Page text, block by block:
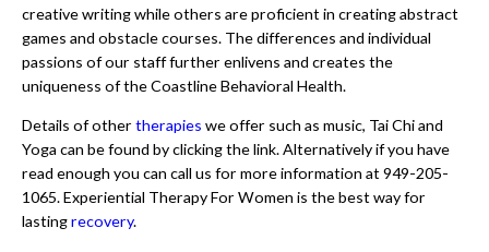
creative writing while others are proficient in creating abstract
games and obstacle courses. The differences and individual
passions of our staff further enlivens and creates the
uniqueness of the Coastline Behavioral Health.
Details of other therapies we offer such as music, Tai Chi and
Yoga can be found by clicking the link. Alternatively if you have
read enough you can call us for more information at 949-205-
1065. Experiential Therapy For Women is the best way for
lastingrecovery.